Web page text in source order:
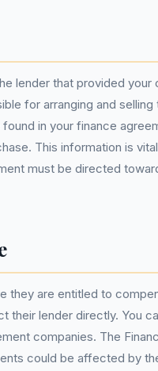
lender that provided your
for arranging and selling
in your finance
This information is vital
must be directed
they are entitled to
their lender directly. You
companies. The
could be affected by